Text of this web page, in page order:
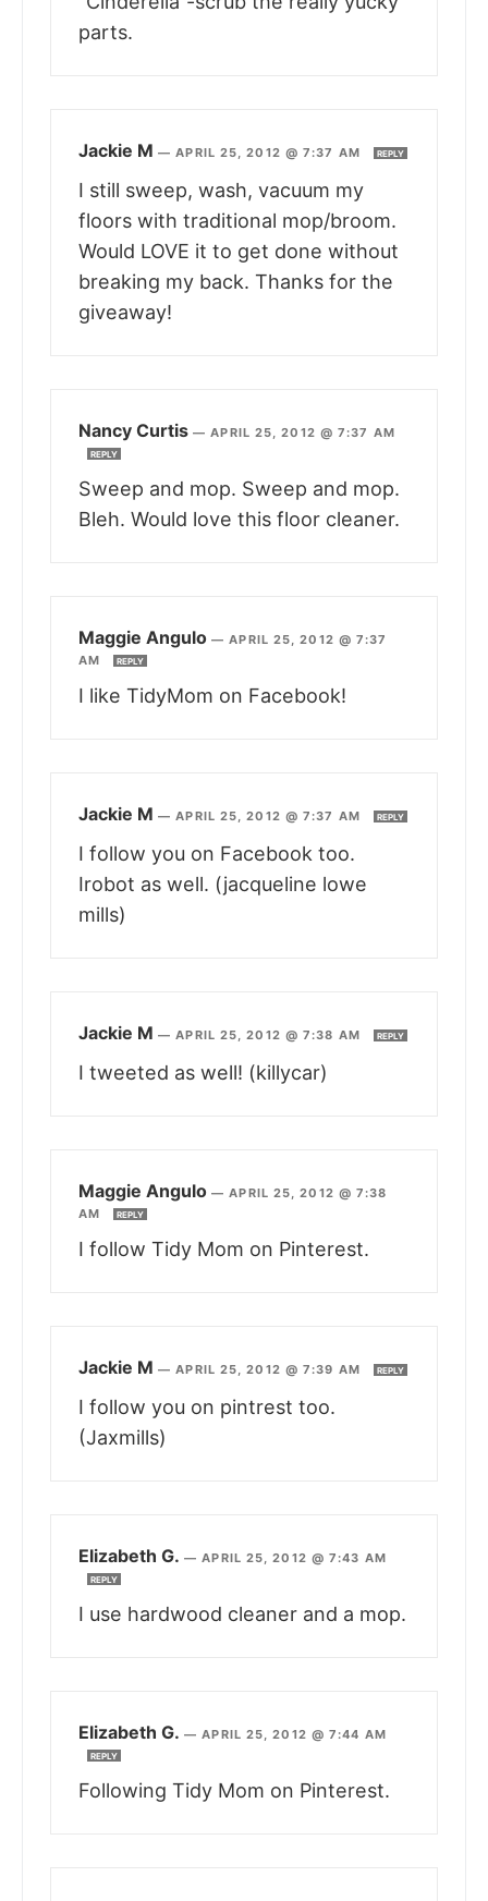
parts.
Jackie M —APRIL 25, 2012 @ 7:37 AM REPLY
I still sweep, wash, vacuum my
floors with traditional mop/broom.
Would LOVE it to get done without
breaking my back. Thanks for the
giveaway!
Nancy Curtis —APRIL 25, 2012 @ 7:37 AM
REPLY
Sweep and mop. Sweep and mop.
Bleh. Would love this floor cleaner.
Maggie Angulo —APRIL 25, 2012 @ 7:37
AM
REPLY
I like TidyMom on Facebook!
Jackie M —APRIL 25, 2012 @ 7:37 AM REPLY
I follow you on Facebook too.
Irobot as well. (jacqueline lowe
mills)
Jackie M —APRIL 25, 2012 @ 7:38 AM REPLY
I tweeted as well! (killycar)
Maggie Angulo —APRIL 25, 2012 @ 7:38
AM
REPLY
I follow Tidy Mom on Pinterest.
Jackie M —APRIL 25, 2012 @ 7:39 AM REPLY
I follow you on pintrest too.
(Jaxmills)
Elizabeth G. —APRIL 25, 2012 @ 7:43 AM
REPLY
I use hardwood cleaner and a mop.
Elizabeth G. —APRIL 25, 2012 @ 7:44 AM
REPLY
Following Tidy Mom on Pinterest.